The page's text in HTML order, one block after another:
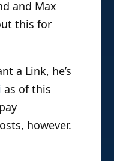
and Max
this for
a Link, he’s
as of this
however.